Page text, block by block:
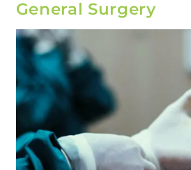
General Surgery